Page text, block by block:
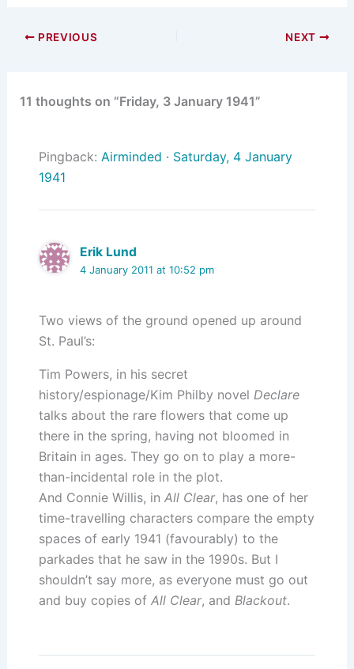
PREVIOUS NEXT
11 thoughts on “Friday, 3 January 1941”
Pingback: Airminded · Saturday, 4 January
1941
Erik Lund
4 January 2011 at 10:52 pm
Two views of the ground opened up around
St. Paul’s:
Tim Powers, in his secret
history/espionage/Kim Philby novel Declare
talks about the rare flowers that come up
there in the spring, having not bloomed in
Britain in ages. They go on to play a more-
than-incidental role in the plot.
And Connie Willis, in All Clear, has one of her
time-travelling characters compare the empty
spaces of early 1941 (favourably) to the
parkades that he saw in the 1990s. But I
shouldn’t say more, as everyone must go out
and buy copies of All Clear, and Blackout.